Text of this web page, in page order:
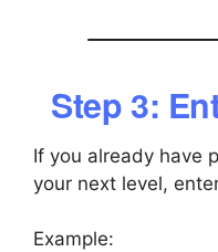
Step 3:
If you already have
your next level,
Example: